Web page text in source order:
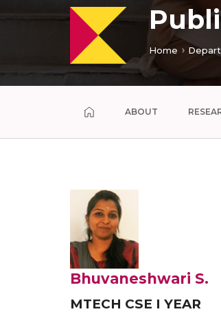
Home
ABOUT
Bhuvaneshwari S.
MTECH CSE I YEAR